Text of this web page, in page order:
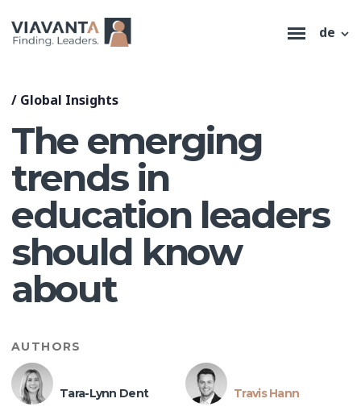
de
/ Global Insights
The emerging
trends in
education leaders
should know
about
AUTHORS
Tara-Lynn Dent Travis Hann